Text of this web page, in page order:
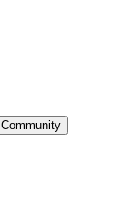
Community